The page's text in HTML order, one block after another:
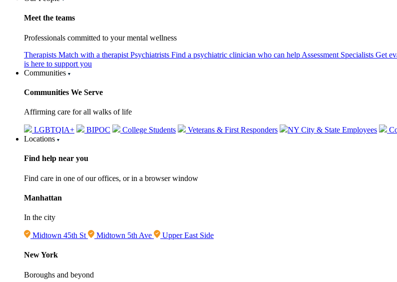
Meet the teams
Professionals committed to your mental wellness
Therapists Match with a therapist Psychiatrists Find a psychiatric clinician who can help Assessment Specialists Get
is here to support you
Communities
Communities We Serve
Affirming care for all walks of life
LGBTQIA+ BIPOC College Students Veterans & First Responders NY City & State Employees
Locations
Find help near you
Find care in one of our offices, or in a browser window
Manhattan
In the city
Midtown 45th St Midtown 5th Ave Upper East Side
New York
Boroughs and beyond